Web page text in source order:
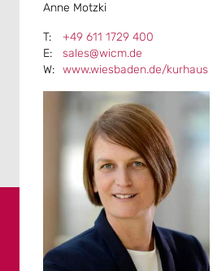
Anne Motzki
+49 611 1729 400
sales@wicm.de
www.wiesbaden.de/kurhaus